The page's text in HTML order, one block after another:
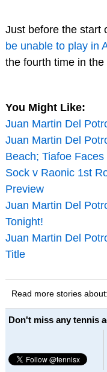
Just before the start
be unable to play in
the fourth time in
You Might Like:
Juan Martin Del
Juan Martin Del
Beach; Tiafoe
Sock v Raonic 1st
Preview
Juan Martin Del
Tonight!
Juan Martin Del
Title
Read more stories about:
Don't miss any tennis